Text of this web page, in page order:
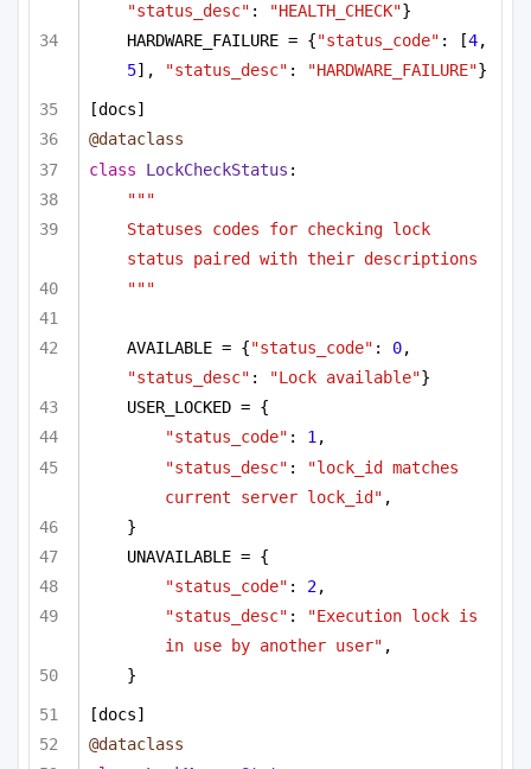
"status_desc" : "HEALTH_CHECK"}
HARDWARE_FAILURE = {"status_code" : [4
5], "status_desc" : "HARDWARE_FAILURE"}
[docs]
@dataclass
class
LockCheckStatus :
"""
Statuses codes for checking lock
status paired with their descriptions
"""
AVAILABLE = {"status_code" : 0
"status_desc" : "Lock available"}
USER_LOCKED = {
"status_code" : 1,
"status_desc" :
"lock_id matches
current server lock_id" ,
}
UNAVAILABLE = {
"status_code" : 2,
"status_desc" :
"Execution lock is
in use by another user" ,
}
[docs]
@dataclass